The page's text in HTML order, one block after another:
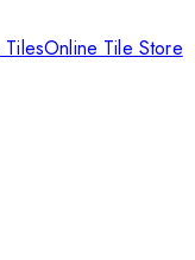
Online Tile Store